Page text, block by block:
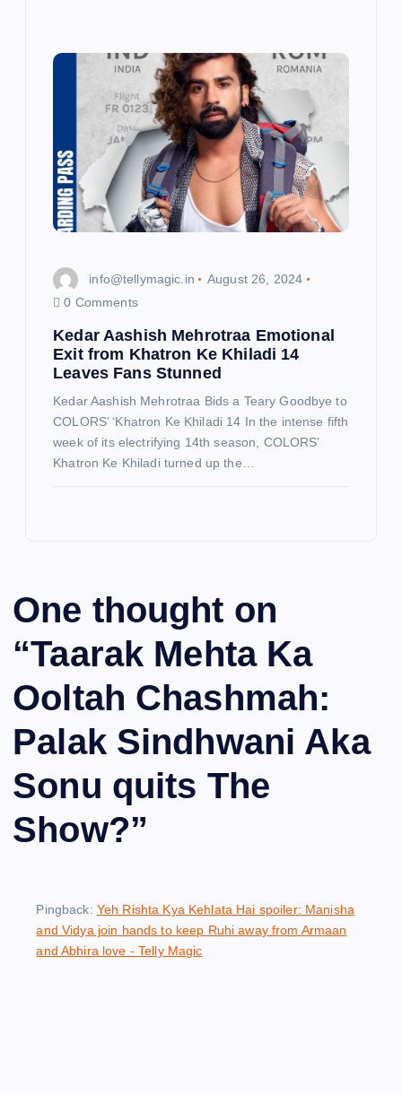
info@tellymagic.in
August 26, 2024
0 Comments
Kedar Aashish Mehrotraa Emotional
Exit from Khatron Ke Khiladi 14
Leaves Fans Stunned
Kedar Aashish Mehrotraa Bids a Teary Goodbye to
COLORS’ ‘Khatron Ke Khiladi 14 In the intense fifth
week of its electrifying 14th season, COLORS’
Khatron Ke Khiladi turned up the…
One thought on
“Taarak Mehta Ka
Ooltah Chashmah:
Palak Sindhwani Aka
Sonu quits The
Show?”
Pingback: Yeh Rishta Kya Kehlata Hai spoiler: Manisha
and Vidya join hands to keep Ruhi away from Armaan
and Abhira love - Telly Magic